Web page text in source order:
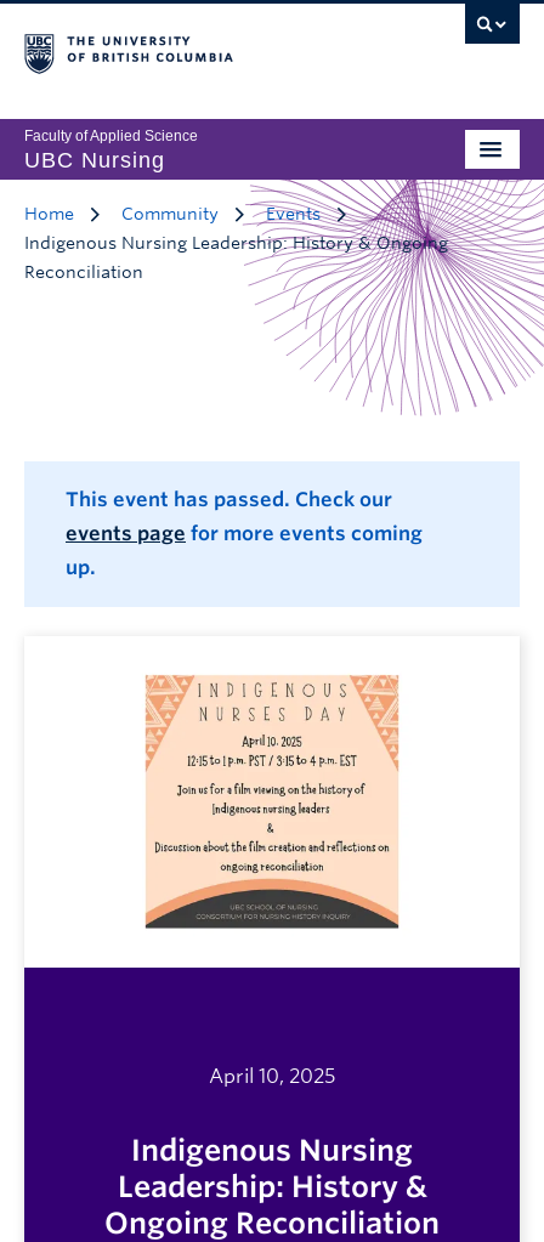
Faculty of Applied Science
UBC Nursing
Home Community
Events
Indigenous Nursing Leadership: History & Ongoing
Reconciliation
This event has passed. Check our
events page for more events coming
up.
April 10, 2025
Indigenous Nursing
Leadership: History &
Ongoing Reconciliation